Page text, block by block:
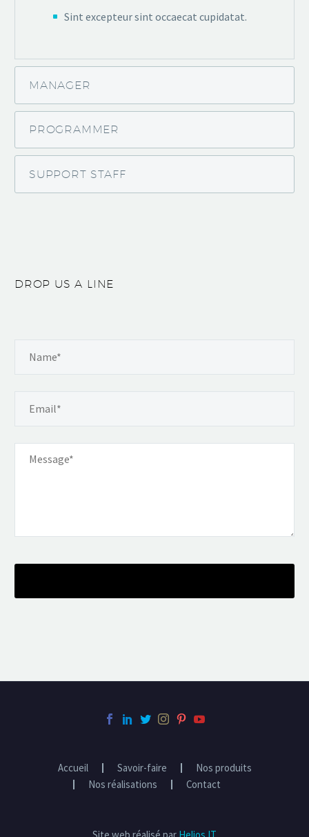
Sint excepteur sint occaecat cupidatat.
MANAGER
PROGRAMMER
SUPPORT STAFF
DROP US A LINE
Accueil Savoir-faire
Nos produits
Nos réalisations
Contact
Site web réalisé par Helios IT